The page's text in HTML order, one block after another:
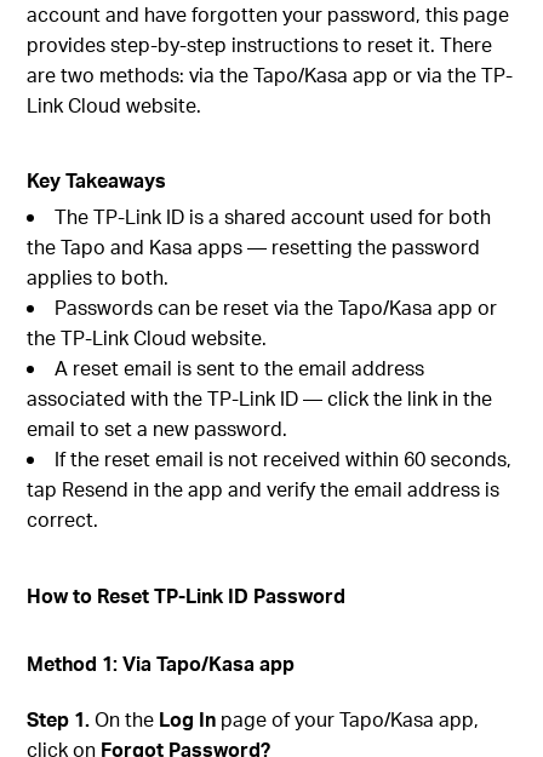
account and have forgotten your password, this page
provides step-by-step instructions to reset it. There
are two methods: via the Tapo/Kasa app or via the TP-
Link Cloud website.
Key Takeaways
The TP-Link ID is a shared account used for both
the Tapo and Kasa apps — resetting the password
applies to both.
Passwords can be reset via the Tapo/Kasa app or
the TP-Link Cloud website.
A reset email is sent to the email address
associated with the TP-Link ID — click the link in the
email to set a new password.
If the reset email is not received within 60 seconds,
tap Resend in the app and verify the email address is
correct.
How to Reset TP-Link ID Password
Method 1: Via Tapo/Kasa app
Step 1.On the Log In page of your Tapo/Kasa app,
click on Forgot Password?